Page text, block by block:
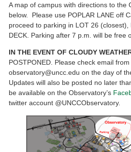
A map of campus with directions to the
below. Please use POPLAR LANE off
proceed to parking in LOT 26
DECK. Parking after 7 p.m. will be free
IN THE EVENT OF CLOUDY
POSTPONED. Please check email
observatory@uncc.edu on the day of
Updates will also be posted no later
be available on the Observatory’s
twitter account @UNCCObservatory.